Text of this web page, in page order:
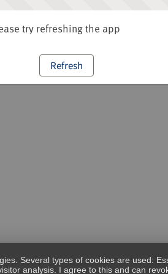
try refreshing the app
Refresh
Several types of cookies are used:
analysis. I agree to this and can